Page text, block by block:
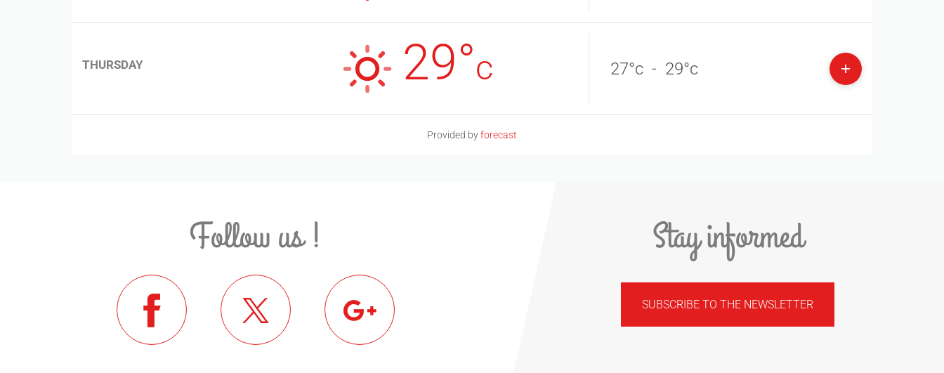
THURSDAY 29°c 27°c - 29°c
Provided byforecast
Follow us ! Stay informed
SUBSCRIBE TO THE NEWSLETTER